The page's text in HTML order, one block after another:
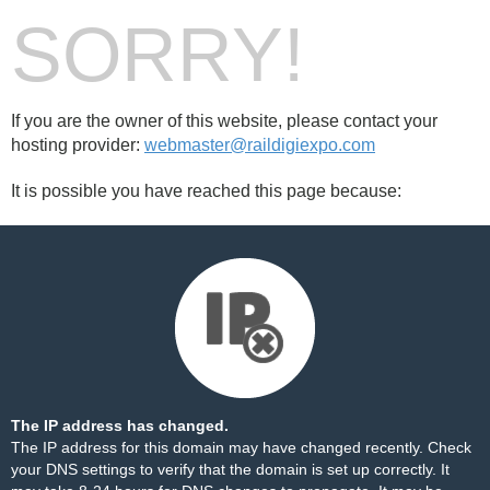
SORRY!
If you are the owner of this website, please contact your
hosting provider: webmaster@raildigiexpo.com
It is possible you have reached this page because:
The IP address has changed.
The IP address for this domain may have changed recently. Check
your DNS settings to verify that the domain is set up correctly. It